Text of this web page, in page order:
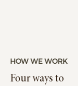
HOW WE WORK
Four ways to